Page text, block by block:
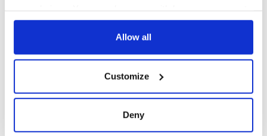
any time from the Cookie Declaration or by clicking on
Collect information about your geographical
location which can be accurate to within several
Allow all
Customize
Deny